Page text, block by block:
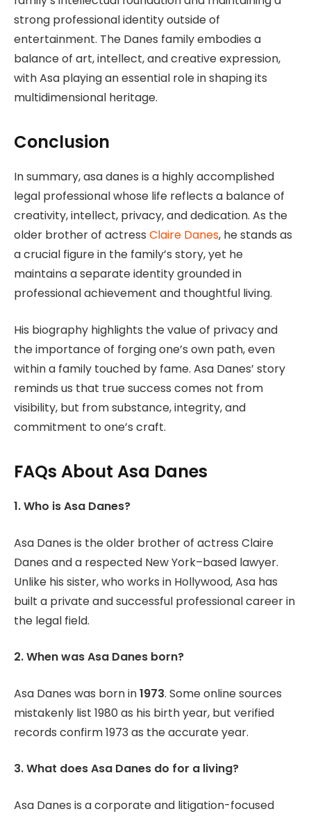
strong professional identity outside of
entertainment. The Danes family embodies a
balance of art, intellect, and creative expression,
with Asa playing an essential role in shaping its
multidimensional heritage.
Conclusion
In summary, asa danes is a highly accomplished
legal professional whose life reflects a balance of
creativity, intellect, privacy, and dedication. As the
older brother of actress Claire Danes, he stands as
a crucial figure in the family’s story, yet he
maintains a separate identity grounded in
professional achievement and thoughtful living.
His biography highlights the value of privacy and
the importance of forging one’s own path, even
within a family touched by fame. Asa Danes’ story
reminds us that true success comes not from
visibility, but from substance, integrity, and
commitment to one’s craft.
FAQs About Asa Danes
1. Who is Asa Danes?
Asa Danes is the older brother of actress Claire
Danes and a respected New York–based lawyer.
Unlike his sister, who works in Hollywood, Asa has
built a private and successful professional career in
the legal field.
2. When was Asa Danes born?
Asa Danes was born in1973. Some online sources
mistakenly list 1980 as his birth year, but verified
records confirm 1973 as the accurate year.
3. What does Asa Danes do for a living?
Asa Danes is a corporate and litigation-focused